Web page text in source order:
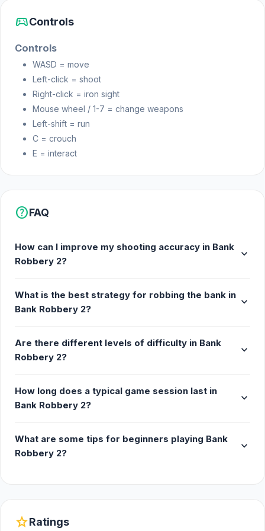
sports_esportsControls
Controls
WASD = move
Left-click = shoot
Right-click = iron sight
Mouse wheel / 1-7 = change weapons
Left-shift = run
C = crouch
E = interact
helpFAQ
How can I improve my shooting accuracy in Bank
Robbery 2?
expand_more
What is the best strategy for robbing the bank in
Bank Robbery 2?
expand_more
Are there different levels of difficulty in Bank
Robbery 2?
expand_more
How long does a typical game session last in
Bank Robbery 2?
expand_more
What are some tips for beginners playing Bank
Robbery 2?
expand_more
starRatings